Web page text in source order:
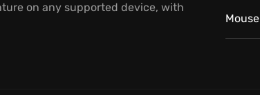
on any supported device, with
Mouse